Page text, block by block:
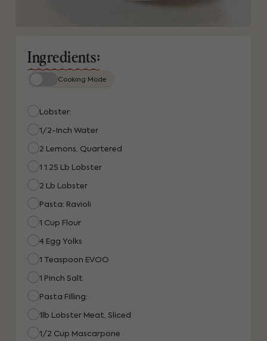
Ingredients:
Cooking Mode
Lobster:
1/2-Inch Water
2 Lemons, Quartered
1 1.25 Lb Lobster
2 Lb Lobster
Pasta: Ravioli
1 Cup Flour
4 Egg Yolks
1 Teaspoon EVOO
1 Pinch Salt
Pasta Filling:
1lb Lobster Meat, Sliced
1/2 Cup Mascarpone